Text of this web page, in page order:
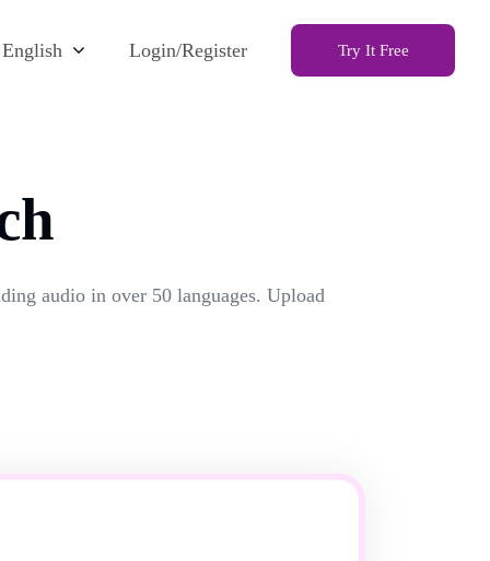
English Login/Register Try It Free
audio in over 50 languages. Upload